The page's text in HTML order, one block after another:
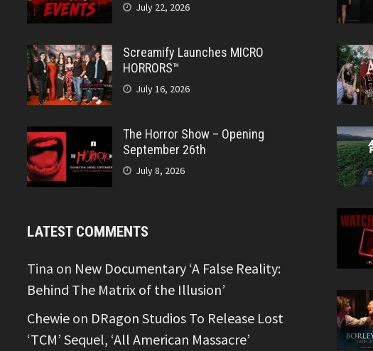
July 22, 2026
Screamify Launches MICRO
HORRORS™
July 16, 2026
The Horror Show – Opening
September 26th
July 8, 2026
LATEST COMMENTS
Tina on New Documentary ‘A False Reality:
Behind The Matrix of the Illusion’
Chewie on DRagon Studios To Release Lost
‘TCM’ Sequel, ‘All American Massacre’